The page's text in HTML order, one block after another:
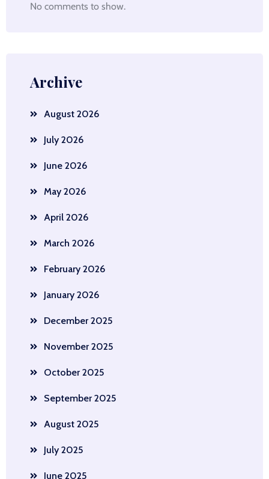
No comments to show.
Archive
August 2026
July 2026
June 2026
May 2026
April 2026
March 2026
February 2026
January 2026
December 2025
November 2025
October 2025
September 2025
August 2025
July 2025
June 2025